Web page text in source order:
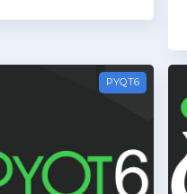
PYQT6